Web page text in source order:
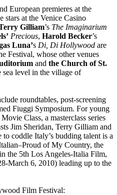
European premieres at the
stars at the Venice Casino
Gilliam’s The Imaginarium
Precious, Harold Becker’s
Luna’s Di, Di Hollywood are
Festival, whose other venues
and the Church of St.
sea level in the village of
roundtables, post-screening
Fiuggi Symposium. For young
Class, a masterclass series
Jim Sheridan, Terry Gilliam and
coddle Italy’s budding talent is a
of My Country, the
the 5th Los Angeles-Italia Film,
March 6, 2010) leading up to the
Film Festival: